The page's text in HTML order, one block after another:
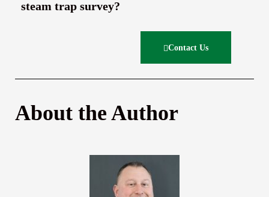
steam trap survey?
Contact Us
About the Author